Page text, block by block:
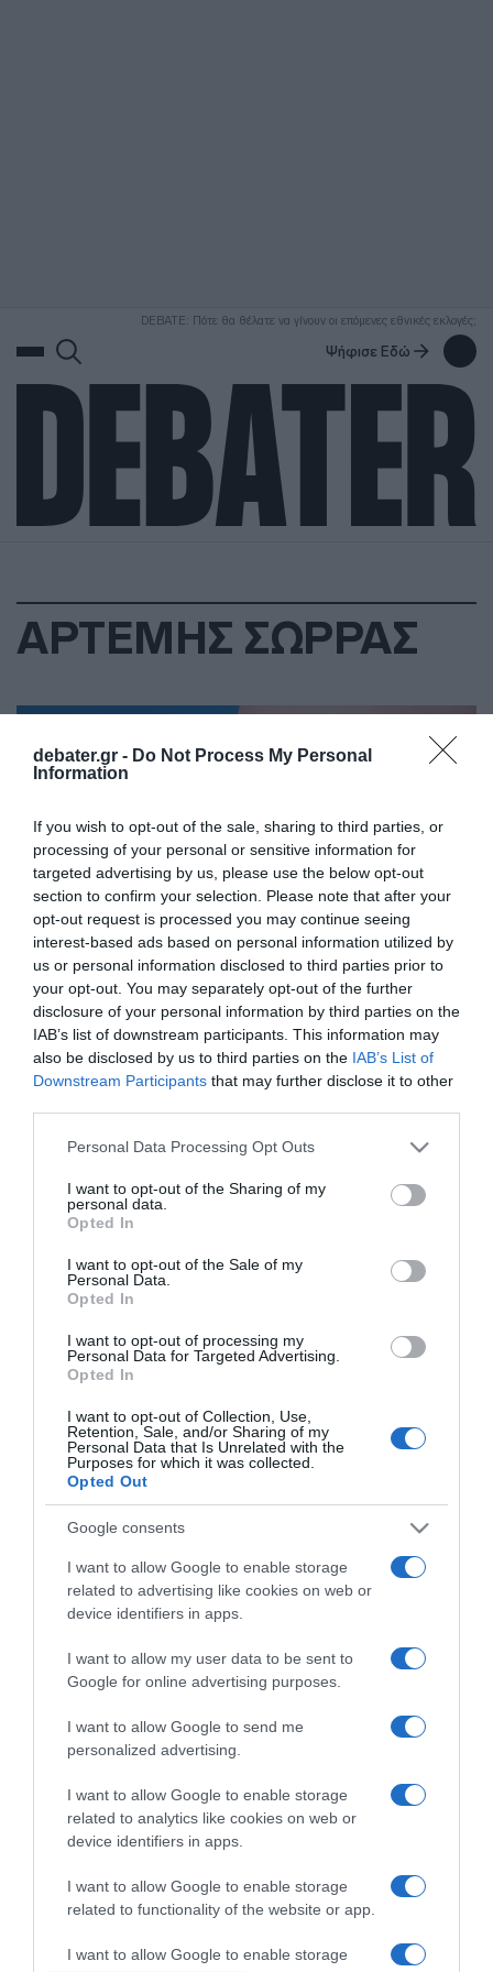
debater.gr - Do Not Process My Personal
Information
If you wish to opt-out of the sale, sharing to third parties, or
processing of your personal or sensitive information for
targeted advertising by us, please use the below opt-out
section to confirm your selection. Please note that after your
opt-out request is processed you may continue seeing
interest-based ads based on personal information utilized by
us or personal information disclosed to third parties prior to
your opt-out. You may separately opt-out of the further
disclosure of your personal information by third parties on the
IAB’s list of downstream participants. This information may
also be disclosed by us to third parties on the IAB’s List of
Downstream Participants that may further disclose it to other
Please note that this website/app uses one or more Google
not limited to your visit or usage behaviour. You may click to
grant or deny consent to Google and its third-party tags to
use your data for below specified purposes in below Google
consent section.
Personal Data Processing Opt Outs
I want to opt-out of the Sharing of my
personal data.
Opted In
I want to opt-out of the Sale of my
Personal Data.
Opted In
I want to opt-out of processing my
Personal Data for Targeted Advertising.
Opted In
I want to opt-out of Collection, Use,
Retention, Sale, and/or Sharing of my
Personal Data that Is Unrelated with the
Purposes for which it was collected.
Opted Out
Google consents
I want to allow Google to enable storage
related to advertising like cookies on web or
device identifiers in apps.
I want to allow my user data to be sent to
Google for online advertising purposes.
I want to allow Google to send me
personalized advertising.
I want to allow Google to enable storage
related to analytics like cookies on web or
device identifiers in apps.
I want to allow Google to enable storage
related to functionality of the website or app.
I want to allow Google to enable storage
DEBATE: Πότε θα θέλατε να γίνουν οι επόμενες εθνικές εκλογές;
Ψήφισε Εδώ
ΑΡΤΕΜΗΣ ΣΩΡΡΑΣ
ΕΛΛΑΔΑ
Με νέο look ο Αρτέμης Σώρρας –
Εμφανίστηκε με κοτσίδα και μαύρο γυαλί σε
συγκέντρωση του κόμματος του (pic)
06.02.2022 - 13:52
Καταδικάστηκε στις ΗΠΑ ο πρώην
Γιατί κατηγορείται το άλλοτε νο2 της "Ελλήνων
28.08.2021 - 15:32